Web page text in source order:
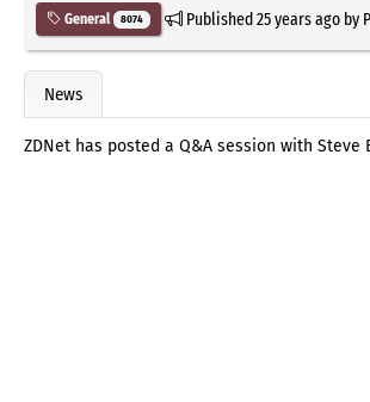
General 8074 Published25 years agoby
News
ZDNet has posted a Q&A session with Steve